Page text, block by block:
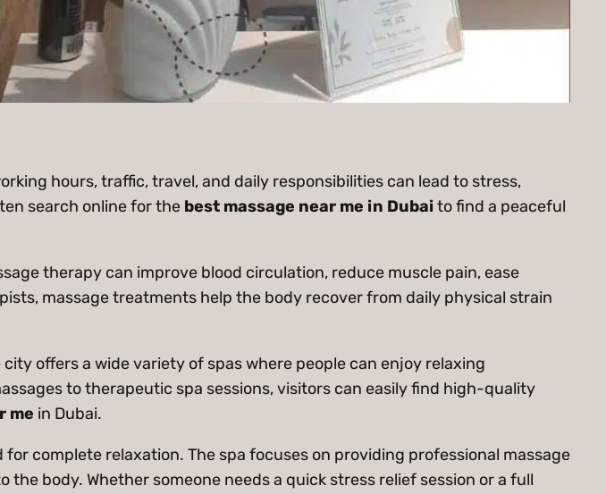
hours, traffic, travel, and daily responsibilities can lead to stress,
search online for the best massage near me in Dubai to find a peaceful
therapy can improve blood circulation, reduce muscle pain, ease
massage treatments help the body recover from daily physical strain
offers a wide variety of spas where people can enjoy relaxing
to therapeutic spa sessions, visitors can easily find high-quality
me in Dubai.
complete relaxation. The spa focuses on providing professional massage
body. Whether someone needs a quick stress relief session or a full